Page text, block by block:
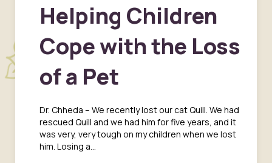
Helping Children
Cope with the Loss
of a Pet
Dr. Chheda – We recently lost our cat Quill. We had
rescued Quill and we had him for five years, and it
was very, very tough on my children when we lost
him. Losing a…